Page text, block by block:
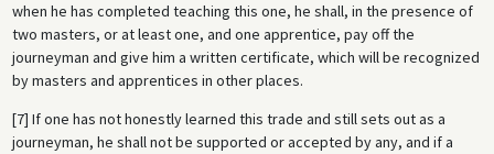
when he has completed teaching this one, he shall, in the presence of
two masters, or at least one, and one apprentice, pay off the
journeyman and give him a written certificate, which will be recognized
by masters and apprentices in other places.
[7] If one has not honestly learned this trade and still sets out as a
journeyman, he shall not be supported or accepted by any, and if a